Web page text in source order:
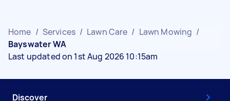
Home / Services / Lawn Care / Lawn Mowing /
Bayswater WA
Last updated on 1st Aug 2026 10:15am
Discover